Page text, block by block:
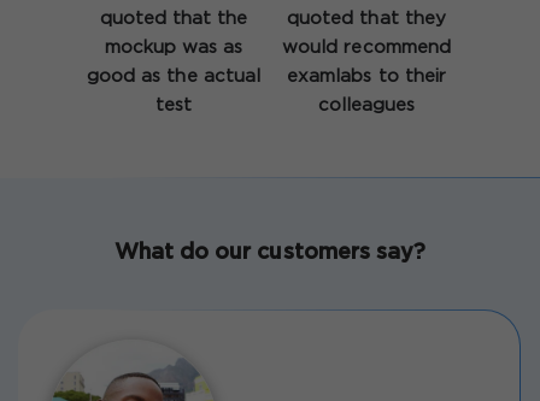
quoted that the
mockup was as
good as the actual
test
quoted that they
would recommend
examlabs to their
colleagues
What do our customers say?